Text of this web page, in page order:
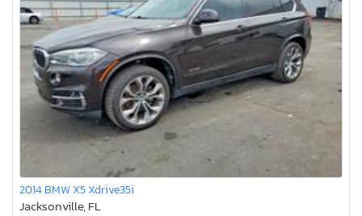
2014 BMW X5 Xdrive35i
Jacksonville, FL